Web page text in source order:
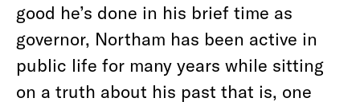
good he’s done in his brief time as
governor, Northam has been active in
public life for many years while sitting
on a truth about his past that is, one